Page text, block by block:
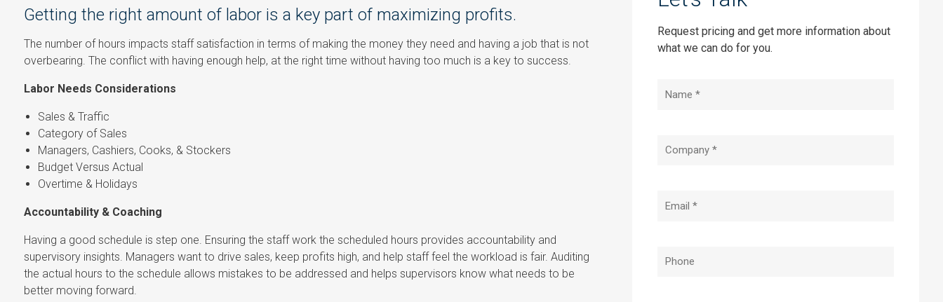
Getting the right amount of labor is a key part of maximizing profits.
The number of hours impacts staff satisfaction in terms of making the money they need and having a job that is not
overbearing. The conflict with having enough help, at the right time without having too much is a key to success.
Labor Needs Considerations
Sales & Traffic
Category of Sales
Managers, Cashiers, Cooks, & Stockers
Budget Versus Actual
Overtime & Holidays
Accountability & Coaching
Having a good schedule is step one. Ensuring the staff work the scheduled hours provides accountability and
supervisory insights. Managers want to drive sales, keep profits high, and help staff feel the workload is fair. Auditing
the actual hours to the schedule allows mistakes to be addressed and helps supervisors know what needs to be
better moving forward.
Request pricing and get more information about
what we can do for you.
Company
Phone